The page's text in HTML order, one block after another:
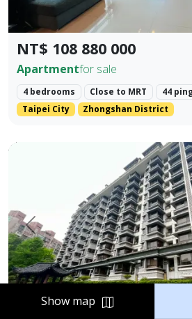
Show map
NT$ 108 880 000
Apartmentfor sale
4 bedrooms Close to MRT
44
Taipei City
Zhongshan District
Prev.
Elegant Two-Bedroom Home in